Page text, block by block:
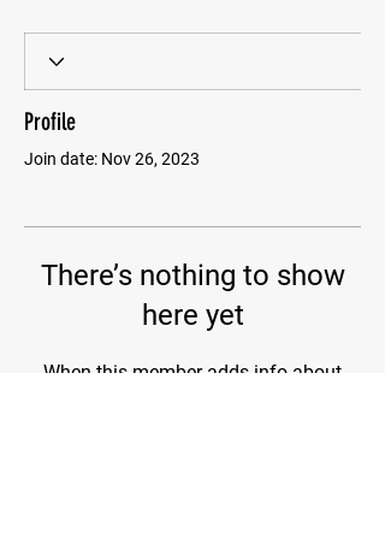
Profile
Join date: Nov 26, 2023
There’s nothing to show
here yet
When this member adds info about